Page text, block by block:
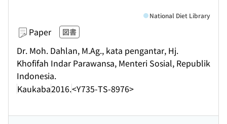
Paper 図書
Dr. Moh. Dahlan, M.Ag., kata pengantar, Hj.
Khofifah Indar Parawansa, Menteri Sosial, Republik
Indonesia.
Kaukaba2016.<Y735-TS-8976>
National Diet Library